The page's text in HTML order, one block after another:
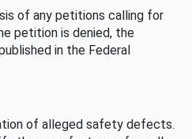
of any petitions calling for
petition is denied, the
in the Federal
of alleged safety defects.